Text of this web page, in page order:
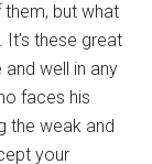
but what
these great
and well in any
faces his
the weak and
your